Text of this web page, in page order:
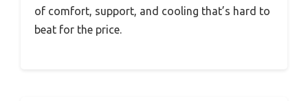
of comfort, support, and cooling that’s hard to
beat for the price.